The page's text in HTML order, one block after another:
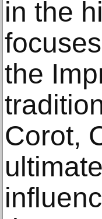
in the
the
Corot,